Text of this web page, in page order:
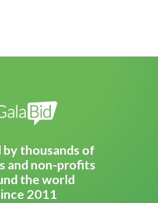
by thousands of
and non-profits
the world
2011